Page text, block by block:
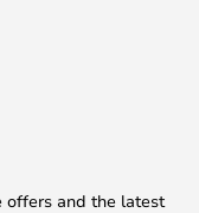
offers and the latest